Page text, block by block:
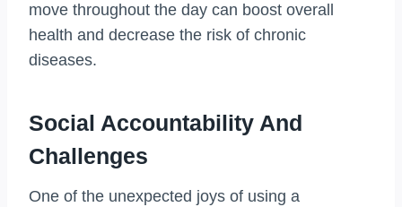
move throughout the day can boost overall
health and decrease the risk of chronic
diseases.
Social Accountability And
Challenges
One of the unexpected joys of using a